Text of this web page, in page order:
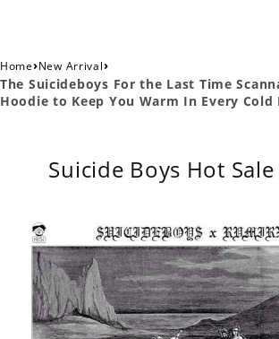
Home›New Arrival›
The Suicideboys For the Last Time
Hoodie to Keep You Warm In Every Cold
Suicide Boys Hot